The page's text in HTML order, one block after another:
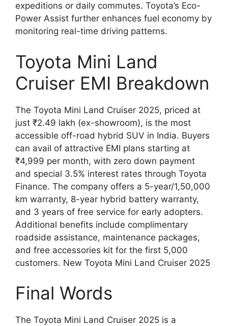
expeditions or daily commutes. Toyota’s Eco-
Power Assist further enhances fuel economy by
monitoring real-time driving patterns.
Toyota Mini Land
Cruiser EMI Breakdown
The Toyota Mini Land Cruiser 2025, priced at
just ₹2.49 lakh (ex-showroom), is the most
accessible off-road hybrid SUV in India. Buyers
can avail of attractive EMI plans starting at
₹4,999 per month, with zero down payment
and special 3.5% interest rates through Toyota
Finance. The company offers a 5-year/1,50,000
km warranty, 8-year hybrid battery warranty,
and 3 years of free service for early adopters.
Additional benefits include complimentary
roadside assistance, maintenance packages,
and free accessories kit for the first 5,000
customers. New Toyota Mini Land Cruiser 2025
Final Words
The Toyota Mini Land Cruiser 2025 is a